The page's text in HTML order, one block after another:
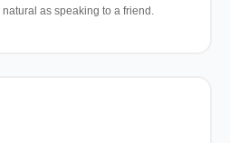
as speaking to a friend.